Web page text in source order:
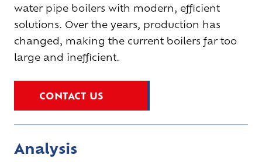
water pipe boilers with modern, efficient
solutions. Over the years, production has
changed, making the current boilers far too
large and inefficient.
CONTACT US
Analysis